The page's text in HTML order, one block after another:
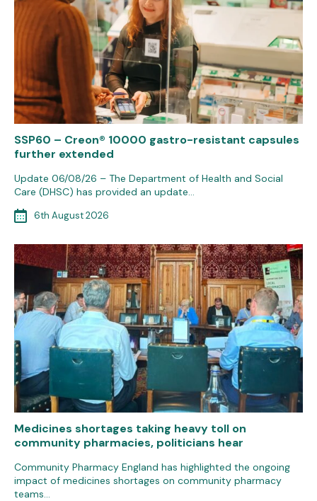
SSP60 – Creon® 10000 gastro-resistant capsules
further extended
Update 06/08/26 – The Department of Health and Social
Care (DHSC) has provided an update…
6th August 2026
Medicines shortages taking heavy toll on
community pharmacies, politicians hear
Community Pharmacy England has highlighted the ongoing
impact of medicines shortages on community pharmacy
teams…